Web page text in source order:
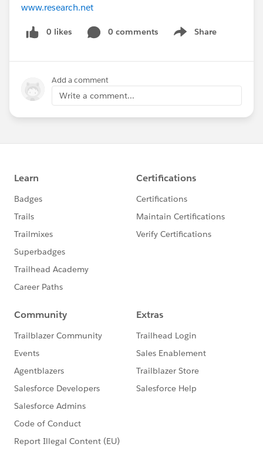
www.research.net
0 likes 0 comments Share
Show menu
Add a comment
Write a comment...